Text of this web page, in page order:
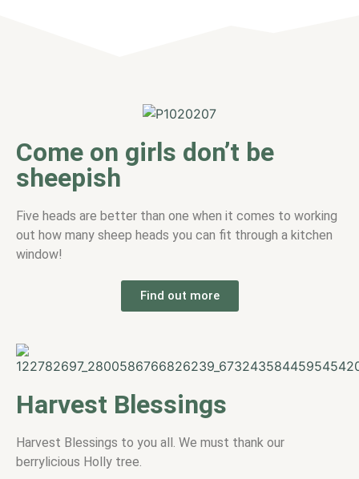
Come on girls don’t be
sheepish
Five heads are better than one when it comes to working
out how many sheep heads you can fit through a kitchen
window!
Find out more
Harvest Blessings
Harvest Blessings to you all. We must thank our
berrylicious Holly tree.